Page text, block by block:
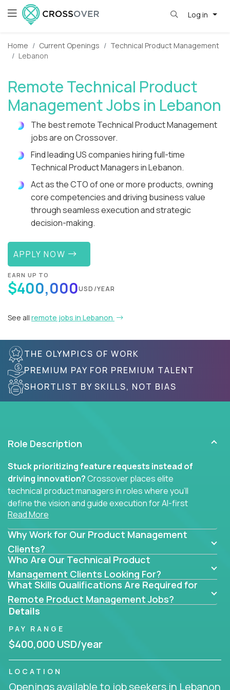
Log in
Home Current Openings
Technical Product Management
Lebanon
Remote Technical Product
Management Jobs in Lebanon
The best remote Technical Product Management
jobs are on Crossover.
Find leading US companies hiring full-time
Technical Product Managers in Lebanon.
Act as the CTO of one or more products, owning
core competencies and driving business value
through seamless execution and strategic
decision-making.
APPLY NOW
EARN UP TO
$400,000USD/YEAR
See all remote jobs in Lebanon
THE OLYMPICS OF WORK
PREMIUM PAY FOR PREMIUM TALENT
SHORTLIST BY SKILLS, NOT BIAS
Role Description
Stuck prioritizing feature requests instead of
driving innovation?Crossover places elite
technical product managers in roles where you’ll
define the vision and guide execution for AI-first
software products built to solve real problems at
scale.
You won’t be polishing wireframes or managing
endless stakeholder requests.
In these CTO jobs, you’ll work directly with
engineers, data scientists, and senior executives to
build next-gen SaaS platforms, smart workflows,
and machine-learning integrations that power global
businesses.
Whether your strength lies in system architecture,
API-first design, or scaling ML features, you’ll own
the entire product lifecycle - from roadmap to
Read More
Why Work for Our Product Management
Clients?
Who Are Our Technical Product
Management Clients Looking For?
What Skills Qualifications Are Required for
Remote Product Management Jobs?
Details
PAY RANGE
$400,000 USD/year
LOCATION
Openings available to job seekers in Lebanon